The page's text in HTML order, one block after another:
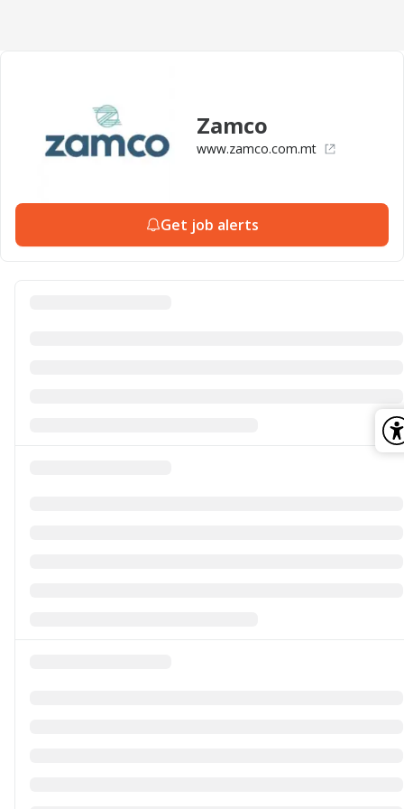
Zamco
www.zamco.com.mt
Get job alerts